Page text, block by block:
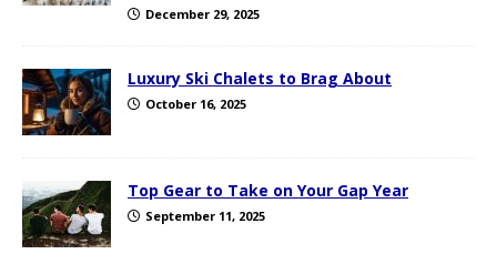
December 29, 2025
Luxury Ski Chalets to Brag About
October 16, 2025
Top Gear to Take on Your Gap Year
September 11, 2025